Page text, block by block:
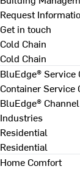
Request
Get in touch
Cold Chain
Cold Chain
BluEdge®
Container Service
BluEdge®
Industries
Residential
Residential
Home Comfort